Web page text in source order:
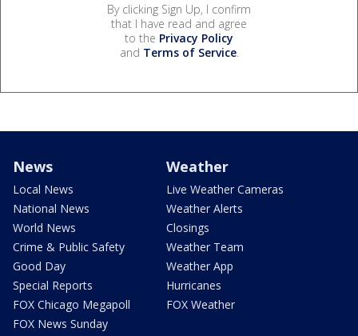
By clicking Sign Up, I confirm
that I have read and agree
to the Privacy Policy
and Terms of Service.
News
Local News
National News
World News
Crime & Public Safety
Good Day
Special Reports
FOX Chicago Megapoll
FOX News Sunday
Weather
Live Weather Cameras
Weather Alerts
Closings
Weather Team
Weather App
Hurricanes
FOX Weather